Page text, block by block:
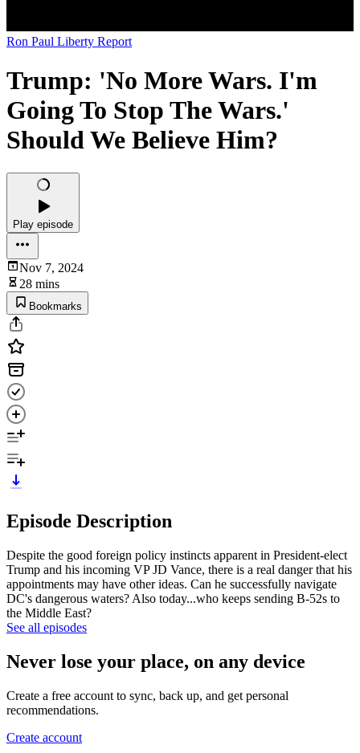
Ron Paul Liberty Report
Trump: 'No More Wars. I'm
Going To Stop The Wars.'
Should We Believe Him?
Play episode
Nov 7, 2024
28 mins
Bookmarks
Episode Description
Despite the good foreign policy instincts apparent in President-elect
Trump and his incoming VP JD Vance, there is a real danger that his
appointments may have other ideas. Can he successfully navigate
DC's dangerous waters? Also today...who keeps sending B-52s to
the Middle East?
See all episodes
Never lose your place, on any device
Create a free account to sync, back up, and get personal
recommendations.
Create account